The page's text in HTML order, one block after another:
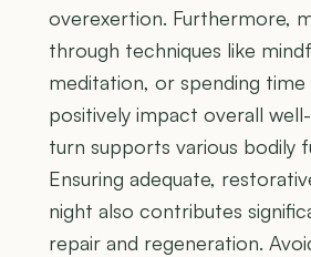
overexertion. Furthermore,
through techniques like
meditation, or spending time
positively impact overall
turn supports various bodily
Ensuring adequate,
night also contributes
repair and regeneration.